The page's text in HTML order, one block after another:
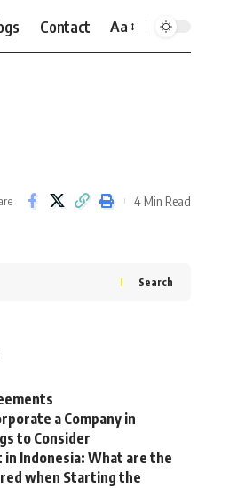
Contact
Font
Aa
4 Min Read
Search
a Company in
to Consider
Indonesia: What are the
when Starting the